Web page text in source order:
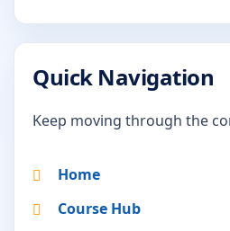
Quick Navigation
Keep moving through the
Home
Course Hub